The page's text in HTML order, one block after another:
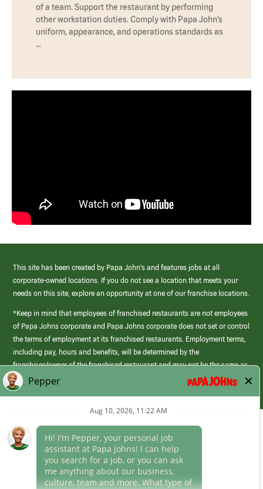
of a team. Support the restaurant by performing
other workstation duties. Comply with Papa John’s
uniform, appearance, and operations standards as
…
This site has been created by Papa John’s and features jobs at all
corporate-owned locations. If you do not see a location that meets your
needs on this site, explore an opportunity at one of our franchise locations.
*Keep in mind that employees of franchised restaurants are not employees
of Papa Johns corporate and Papa Johns corporate does not set or control
the terms of employment at its franchised restaurants. Employment terms,
including pay, hours and benefits, will be determined by the
franchisee/owner of the franchised restaurant and may not be the same as
those offered by Papa Johns corporate.
(link
opens
window)
Career Areas
Culture